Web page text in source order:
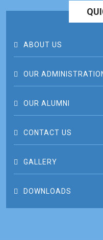
ABOUT US
OUR
OUR ALUMNI
CONTACT US
GALLERY
DOWNLOADS